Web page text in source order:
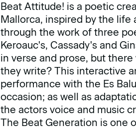
Beat Attitude! is a poetic
Mallorca, inspired by the
through the work of three
Keroauc's, Cassady's and
in verse and prose, but
they write? This interactive
performance with the Es
occasion; as well as
the actors voice and music
The Beat Generation is one